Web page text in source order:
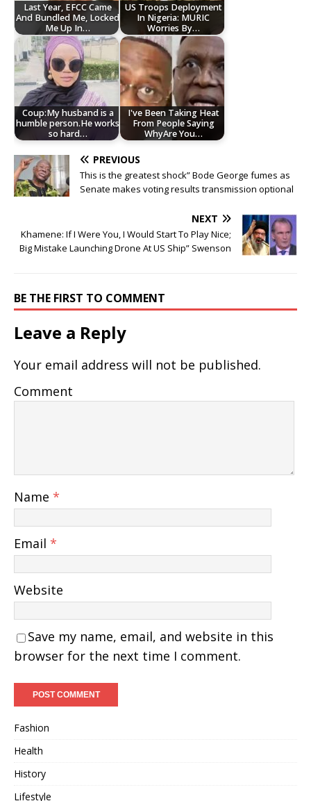
Last Year, EFCC Came
And Bundled Me, Locked
Me Up In…
US Troops Deployment
In Nigeria: MURIC
Worries By…
Coup:My husband is a
humble person.He works
so hard…
I've Been Taking Heat
From People Saying
WhyAre You…
PREVIOUS
This is the greatest shock” Bode George fumes as
Senate makes voting results transmission optional
NEXT
Khamene: If I Were You, I Would Start To Play Nice;
Big Mistake Launching Drone At US Ship” Swenson
BE THE FIRST TO COMMENT
Leave a Reply
Your email address will not be published.
Comment
Name *
Email *
Website
Save my name, email, and website in this
browser for the next time I comment.
Fashion
Health
History
Lifestyle